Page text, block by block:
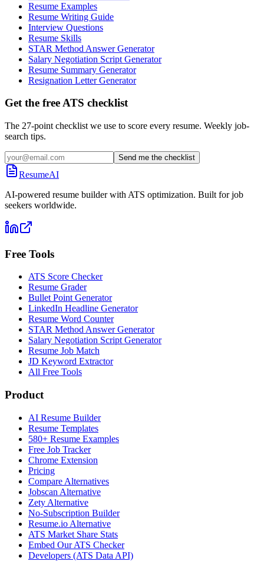
Resume Examples
Resume Writing Guide
Interview Questions
Resume Skills
STAR Method Answer Generator
Salary Negotiation Script Generator
Resume Summary Generator
Resignation Letter Generator
Get the free ATS checklist
The 27-point checklist we use to score every resume. Weekly job-
search tips.
Send me the checklist
ResumeAI
AI-powered resume builder with ATS optimization. Built for job
seekers worldwide.
Free Tools
ATS Score Checker
Resume Grader
Bullet Point Generator
LinkedIn Headline Generator
Resume Word Counter
STAR Method Answer Generator
Salary Negotiation Script Generator
Resume Job Match
JD Keyword Extractor
All Free Tools
Product
AI Resume Builder
Resume Templates
580+ Resume Examples
Free Job Tracker
Chrome Extension
Pricing
Compare Alternatives
Jobscan Alternative
Zety Alternative
No-Subscription Builder
Resume.io Alternative
ATS Market Share Stats
Embed Our ATS Checker
Developers (ATS Data API)